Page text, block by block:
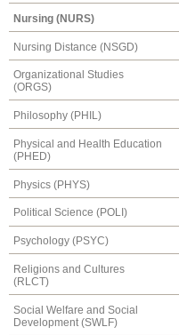
Nursing (NURS)
Nursing Distance (NSGD)
Organizational Studies
(ORGS)
Philosophy (PHIL)
Physical and Health Education
(PHED)
Physics (PHYS)
Political Science (POLI)
Psychology (PSYC)
Religions and Cultures
(RLCT)
Social Welfare and Social
Development (SWLF)